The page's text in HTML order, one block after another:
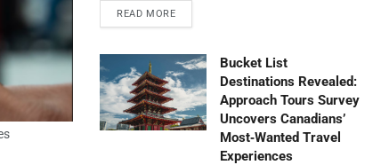
READ MORE
Bucket List
Destinations Revealed:
Approach Tours Survey
Uncovers Canadians’
Most‑Wanted Travel
Experiences